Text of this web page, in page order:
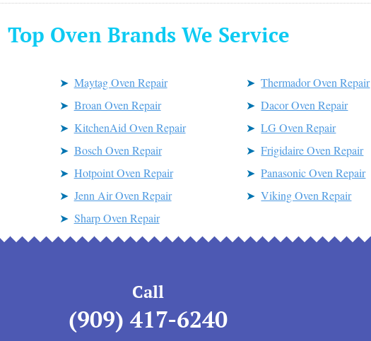
Top Oven Brands We Service
Maytag Oven Repair
Thermador Oven Repair
Broan Oven Repair
Dacor Oven Repair
KitchenAid Oven Repair
LG Oven Repair
Bosch Oven Repair
Frigidaire Oven Repair
Hotpoint Oven Repair
Panasonic Oven Repair
Jenn Air Oven Repair
Viking Oven Repair
Sharp Oven Repair
Call
(909) 417-6240